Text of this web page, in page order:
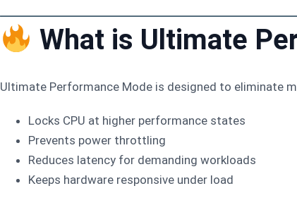
What is Ultimate
Ultimate Performance Mode is designed to eliminate
Locks CPU at higher performance states
Prevents power throttling
Reduces latency for demanding workloads
Keeps hardware responsive under load